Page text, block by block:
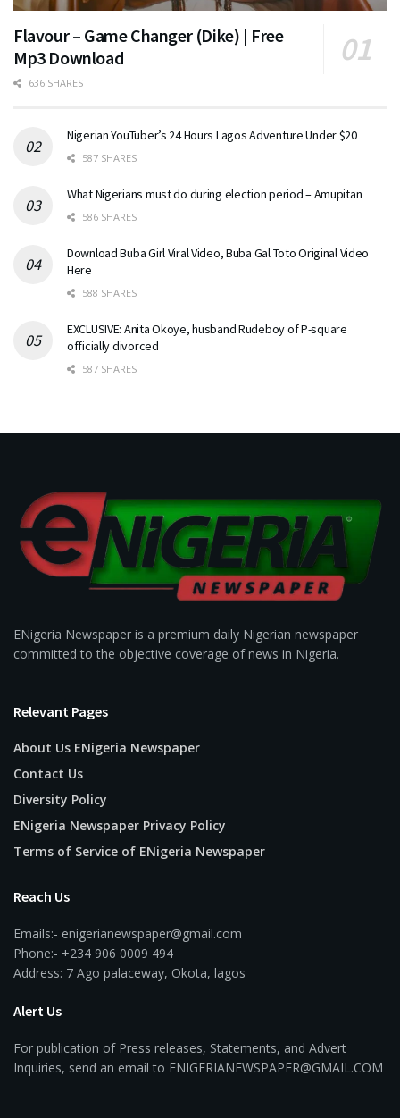
Flavour – Game Changer (Dike) | Free
Mp3 Download
636 SHARES
Nigerian YouTuber’s 24 Hours Lagos Adventure Under $20
587 SHARES
What Nigerians must do during election period – Amupitan
586 SHARES
Download Buba Girl Viral Video, Buba Gal Toto Original Video
Here
588 SHARES
EXCLUSIVE: Anita Okoye, husband Rudeboy of P-square
officially divorced
587 SHARES
ENigeria Newspaper is a premium daily Nigerian newspaper
committed to the objective coverage of news in Nigeria.
Relevant Pages
About Us ENigeria Newspaper
Contact Us
Diversity Policy
ENigeria Newspaper Privacy Policy
Terms of Service of ENigeria Newspaper
Reach Us
Emails:- enigerianewspaper@gmail.com
Phone:- +234 906 0009 494
Address: 7 Ago palaceway, Okota, lagos
Alert Us
For publication of Press releases, Statements, and Advert
Inquiries, send an email to ENIGERIANEWSPAPER@GMAIL.COM